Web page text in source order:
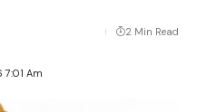
Am
2 Min Read